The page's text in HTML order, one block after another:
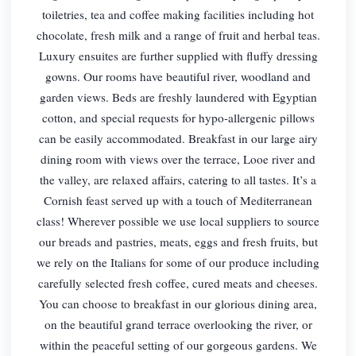
toiletries, tea and coffee making facilities including hot
chocolate, fresh milk and a range of fruit and herbal teas.
Luxury ensuites are further supplied with fluffy dressing
gowns. Our rooms have beautiful river, woodland and
garden views. Beds are freshly laundered with Egyptian
cotton, and special requests for hypo-allergenic pillows
can be easily accommodated. Breakfast in our large airy
dining room with views over the terrace, Looe river and
the valley, are relaxed affairs, catering to all tastes. It’s a
Cornish feast served up with a touch of Mediterranean
class! Wherever possible we use local suppliers to source
our breads and pastries, meats, eggs and fresh fruits, but
we rely on the Italians for some of our produce including
carefully selected fresh coffee, cured meats and cheeses.
You can choose to breakfast in our glorious dining area,
on the beautiful grand terrace overlooking the river, or
within the peaceful setting of our gorgeous gardens. We